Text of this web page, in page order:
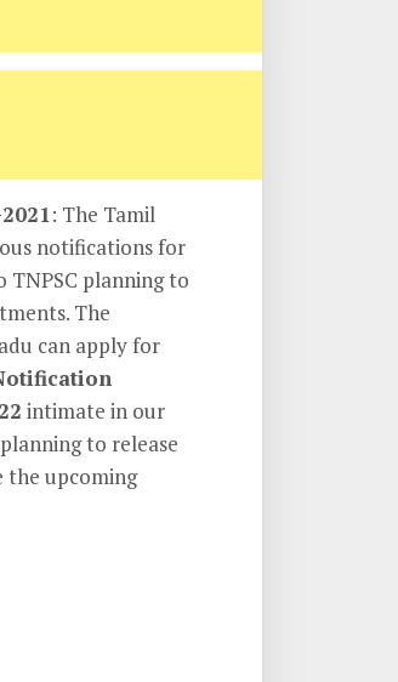
: The Tamil
notifications for
TNPSC planning to
The
can apply for
intimate in our
to release
the upcoming